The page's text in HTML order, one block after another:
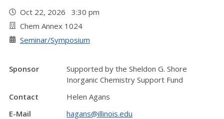
Oct 22, 2026 3:30 pm
Chem Annex 1024
Seminar/Symposium
Sponsor
Supported by the Sheldon G. Shore
Inorganic Chemistry Support Fund
Contact
Helen Agans
E-Mail
hagans@illinois.edu